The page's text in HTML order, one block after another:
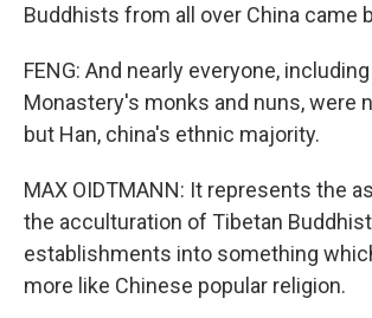
Buddhists from all over China came
FENG: And nearly everyone,
Monastery's monks and nuns, were
but Han, china's ethnic majority.
MAX OIDTMANN: It represents the
the acculturation of Tibetan Buddhist
establishments into something
more like Chinese popular religion.